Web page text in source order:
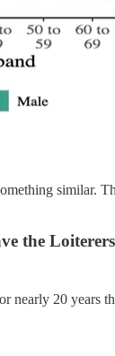
similar.
the Loiterers
nearly 20 years